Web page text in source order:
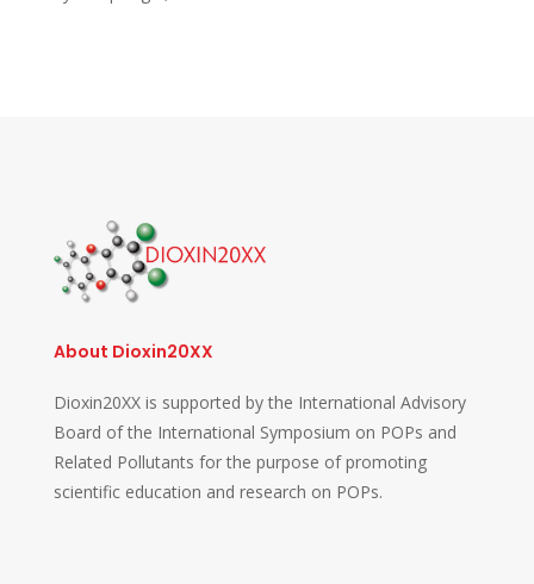
About Dioxin20XX
Dioxin20XX is supported by the International Advisory
Board of the International Symposium on POPs and
Related Pollutants for the purpose of promoting
scientific education and research on POPs.